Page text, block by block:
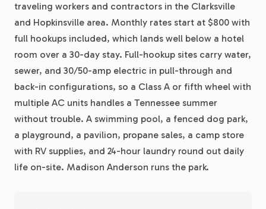
traveling workers and contractors in the Clarksville
and Hopkinsville area. Monthly rates start at $800 with
full hookups included, which lands well below a hotel
room over a 30-day stay. Full-hookup sites carry water,
sewer, and 30/50-amp electric in pull-through and
back-in configurations, so a Class A or fifth wheel with
multiple AC units handles a Tennessee summer
without trouble. A swimming pool, a fenced dog park,
a playground, a pavilion, propane sales, a camp store
with RV supplies, and 24-hour laundry round out daily
life on-site. Madison Anderson runs the park.